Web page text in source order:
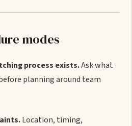
modes
process exists.Ask what
planning around team
Location, timing,